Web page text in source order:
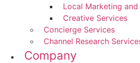
Local Marketing
Creative Services
Concierge Services
Channel Research
Company